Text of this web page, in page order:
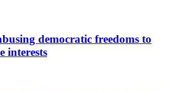
democratic freedoms to
interests